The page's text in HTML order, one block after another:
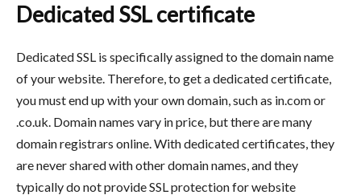
Dedicated SSL certificate
Dedicated SSL is specifically assigned to the domain name
of your website. Therefore, to get a dedicated certificate,
you must end up with your own domain, such as in.com or
.co.uk. Domain names vary in price, but there are many
domain registrars online. With dedicated certificates, they
are never shared with other domain names, and they
typically do not provide SSL protection for website